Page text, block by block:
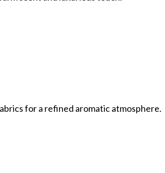
for a refined aromatic atmosphere.